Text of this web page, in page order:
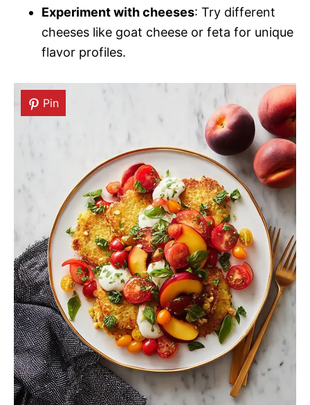
Experiment with cheeses: Try different
cheeses like goat cheese or feta for unique
flavor profiles.
Pin